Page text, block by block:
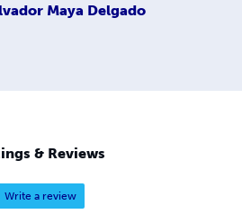
Maya Delgado
& Reviews
Write a review